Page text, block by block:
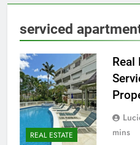
serviced
REAL ESTATE
Real
mins